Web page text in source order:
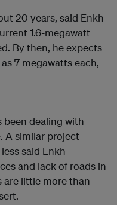
20 years, said Enkh-
1.6-megawatt
By then, he expects
7 megawatts each,
been dealing with
A similar project
said Enkh-
and lack of roads in
are little more than